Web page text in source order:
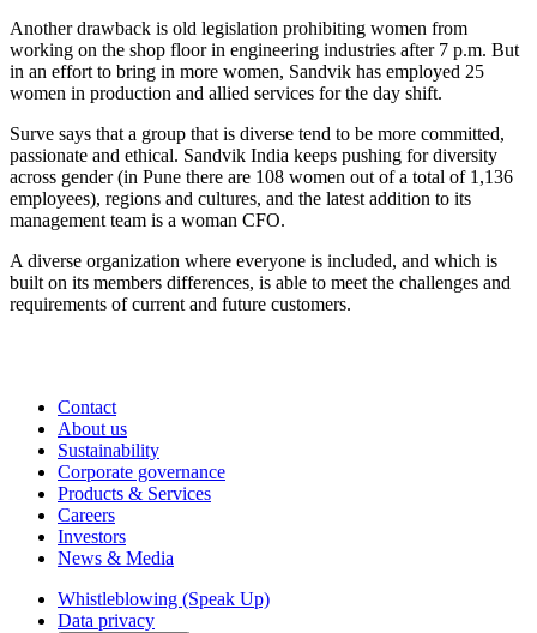
Another drawback is old legislation prohibiting women from
working on the shop floor in engineering industries after 7 p.m. But
in an effort to bring in more women, Sandvik has employed 25
women in production and allied services for the day shift.
Surve says that a group that is diverse tend to be more committed,
passionate and ethical. Sandvik India keeps pushing for diversity
across gender (in Pune there are 108 women out of a total of 1,136
employees), regions and cultures, and the latest addition to its
management team is a woman CFO.
A diverse organization where everyone is included, and which is
built on its members differences, is able to meet the challenges and
requirements of current and future customers.
Contact
About us
Sustainability
Corporate governance
Products & Services
Careers
Investors
News & Media
Whistleblowing (Speak Up)
Data privacy